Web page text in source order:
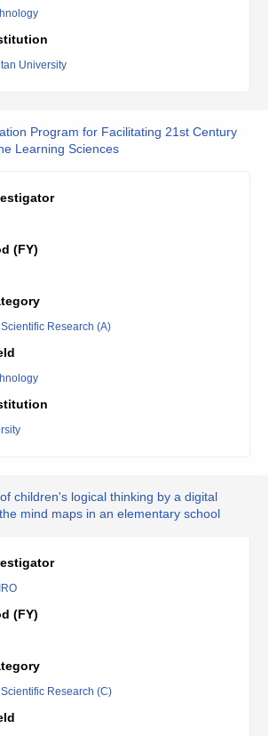
University
Program for Facilitating 21st Century
Learning Sciences
(FY)
Research (A)
children's logical thinking by a digital
mind maps in an elementary school
(FY)
Research (C)